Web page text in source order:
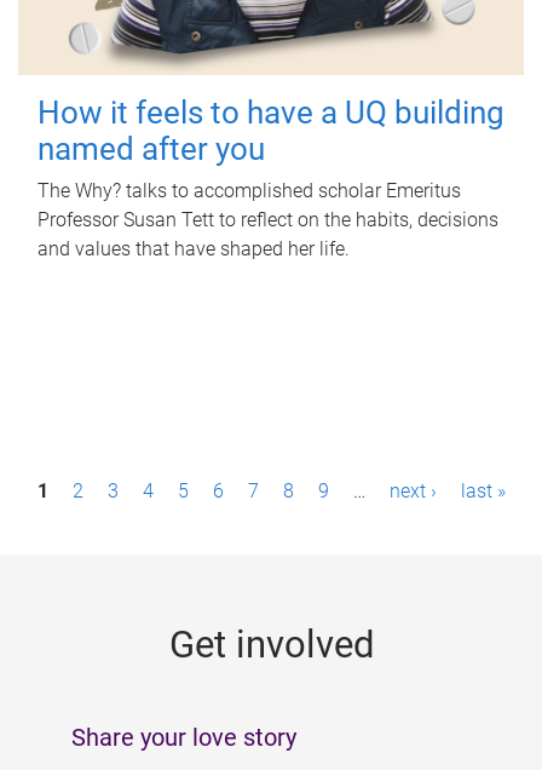
How it feels to have a UQ building
named after you
The Why? talks to accomplished scholar Emeritus
Professor Susan Tett to reflect on the habits, decisions
and values that have shaped her life.
P1 2 3 4 5 6 7 8 9 … next › last »
Get involved
Share your love story